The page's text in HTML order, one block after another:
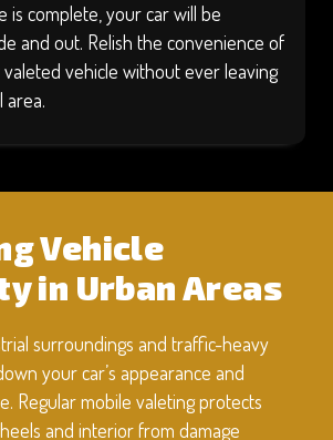
is complete, your car will be
and out. Relish the convenience of
vehicle without ever leaving
area.
Vehicle
in Urban Areas
surroundings and traffic-heavy
your car’s appearance and
Regular mobile valeting protects
and interior from damage